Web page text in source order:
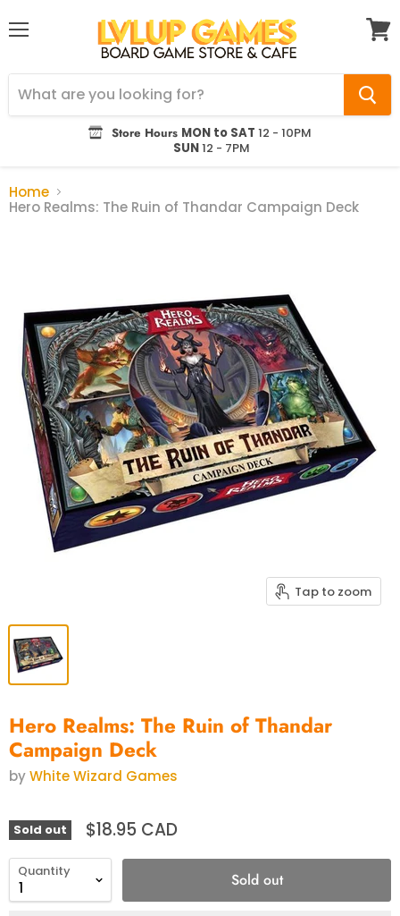
Store Hours MON to SAT 12 - 10PM
SUN12 - 7PM
Home
Hero Realms: The Ruin of Thandar Campaign Deck
Tap to zoom
Hero Realms: The Ruin of Thandar
Campaign Deck
byWhite Wizard Games
Sold out $18.95 CAD
Quantity Sold out